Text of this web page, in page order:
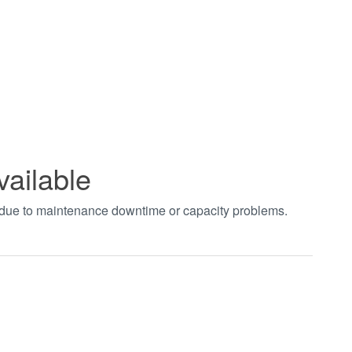
to maintenance downtime or capacity problems.